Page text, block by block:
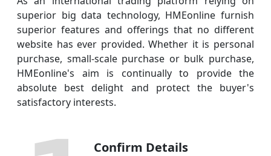
superior big data technology, HMEonline furnish
superior features and offerings that no different
website has ever provided. Whether it is personal
purchase, small-scale purchase or bulk purchase,
HMEonline's aim is continually to provide the
absolute best delight and protect the buyer's
satisfactory interests.
Confirm Details